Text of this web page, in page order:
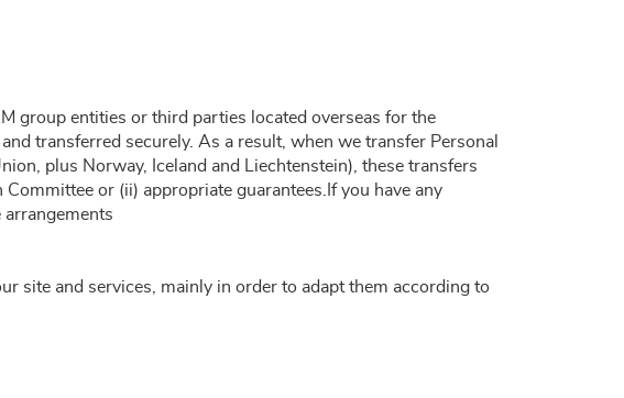
group entities or third parties located overseas for the
transferred securely. As a result, when we transfer Personal
plus Norway, Iceland and Liechtenstein), these transfers
or (ii) appropriate guarantees.If you have any
site and services, mainly in order to adapt them according to